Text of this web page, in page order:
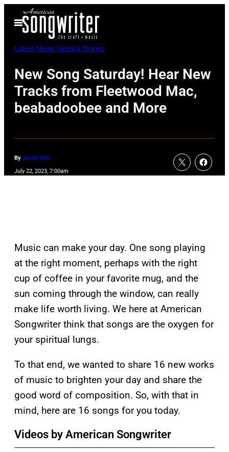
Open
Menu
Latest Music News & Stories
New Song Saturday! Hear New
Tracks from Fleetwood Mac,
beabadoobee and More
By Jacob Uitti
July 22, 2023, 7:00am
Music can make your day. One song playing
at the right moment, perhaps with the right
cup of coffee in your favorite mug, and the
sun coming through the window, can really
make life worth living. We here at American
Songwriter think that songs are the oxygen for
your spiritual lungs.
To that end, we wanted to share 16 new works
of music to brighten your day and share the
good word of composition. So, with that in
mind, here are 16 songs for you today.
Videos by American Songwriter